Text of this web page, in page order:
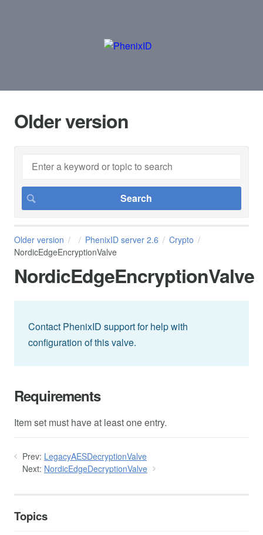
Older version
Older version PhenixID server 2.6
Crypto
NordicEdgeEncryptionValve
NordicEdgeEncryptionValve
Contact PhenixID support for help with
configuration of this valve.
Requirements
Item set must have at least one entry.
Prev: LegacyAESDecryptionValve
Next: NordicEdgeDecryptionValve
Topics